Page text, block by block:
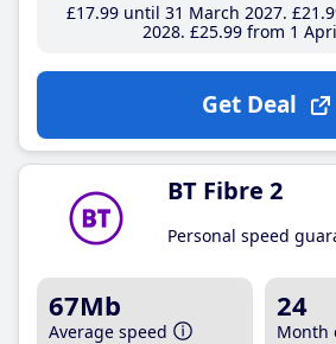
£17.99until 31 March 2027 £21
2028 £25.99from 1
Get Deal
BT Fibre 2
Personal speed
67Mb
Average speed
24
Month